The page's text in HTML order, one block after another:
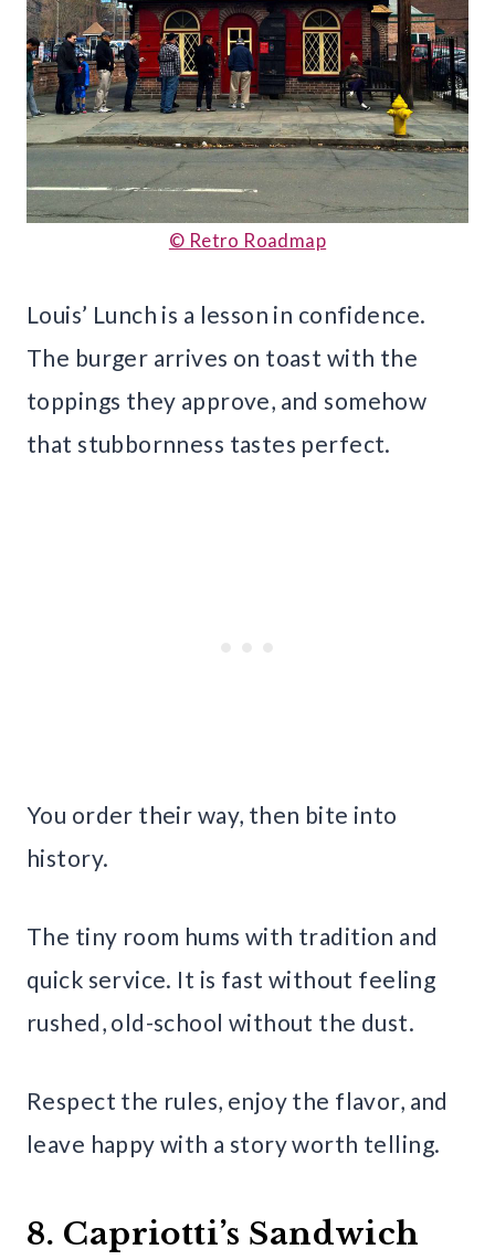
© Retro Roadmap
Louis’ Lunch is a lesson in confidence.
The burger arrives on toast with the
toppings they approve, and somehow
that stubbornness tastes perfect.
You order their way, then bite into
history.
The tiny room hums with tradition and
quick service. It is fast without feeling
rushed, old-school without the dust.
Respect the rules, enjoy the flavor, and
leave happy with a story worth telling.
8. Capriotti’s Sandwich